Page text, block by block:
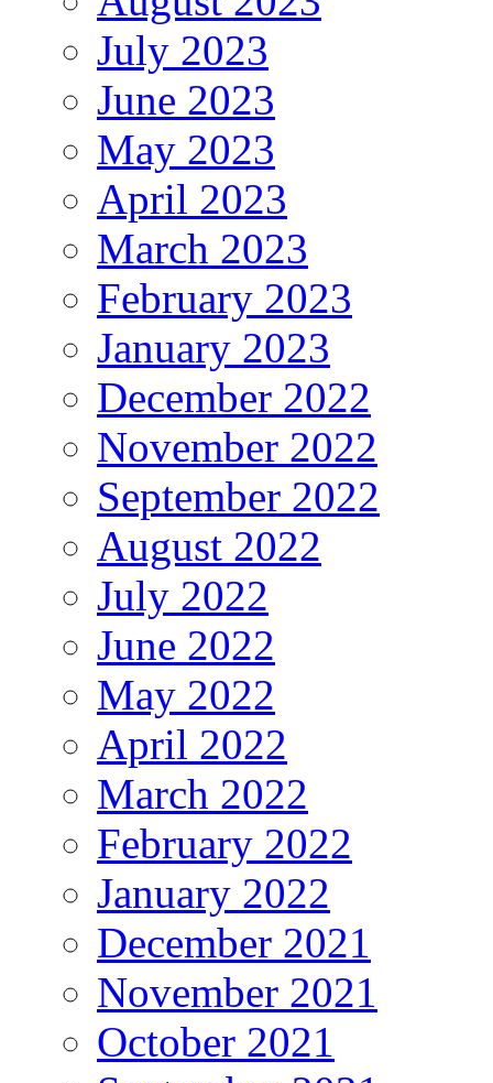
July 2023
June 2023
May 2023
April 2023
March 2023
February 2023
January 2023
December 2022
November 2022
September 2022
August 2022
July 2022
June 2022
May 2022
April 2022
March 2022
February 2022
January 2022
December 2021
November 2021
October 2021